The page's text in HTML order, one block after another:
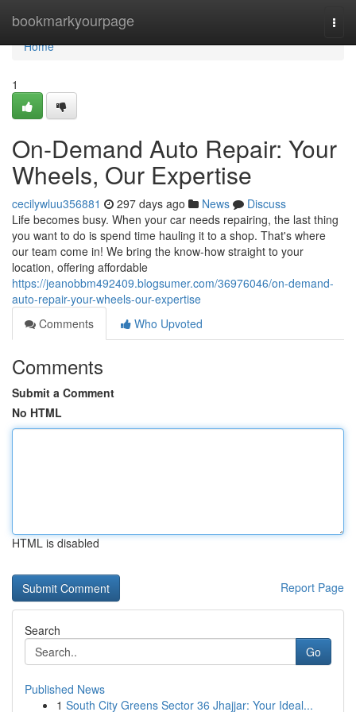
bookmarkyourpage
Home
Home
1
On-Demand Auto Repair: Your
Wheels, Our Expertise
cecilywluu356881 297 days ago News
Discuss
Life becomes busy. When your car needs repairing, the last thing
you want to do is spend time hauling it to a shop. That's where
our team come in! We bring the know-how straight to your
location, offering affordable
https://jeanobbm492409.blogsumer.com/36976046/on-demand-
auto-repair-your-wheels-our-expertise
Comments
Who Upvoted
Comments
Submit a Comment
No HTML
HTML is disabled
Report Page
Search
Go
Published News
1 South City Greens Sector 36 Jhajjar: Your Ideal...